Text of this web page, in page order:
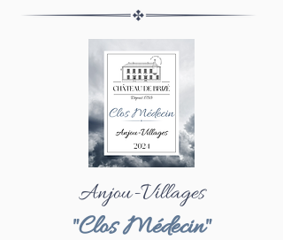
Anjou-Villages
"Clos Médecin"